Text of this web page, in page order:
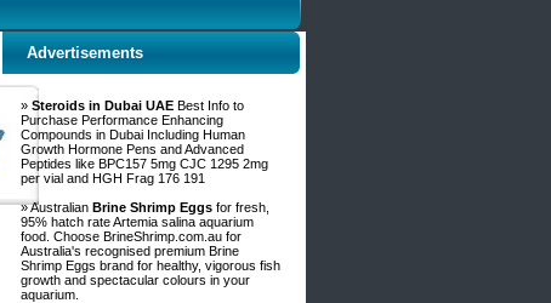
Advertisements
» Steroids in Dubai UAE Best Info to
Purchase Performance Enhancing
Compounds in Dubai Including Human
Growth Hormone Pens and Advanced
Peptides like BPC157 5mg CJC 1295 2mg
per vial and HGH Frag 176 191
» Australian Brine Shrimp Eggs for fresh,
95% hatch rate Artemia salina aquarium
food. Choose BrineShrimp.com.au for
Australia's recognised premium Brine
Shrimp Eggs brand for healthy, vigorous fish
growth and spectacular colours in your
aquarium.